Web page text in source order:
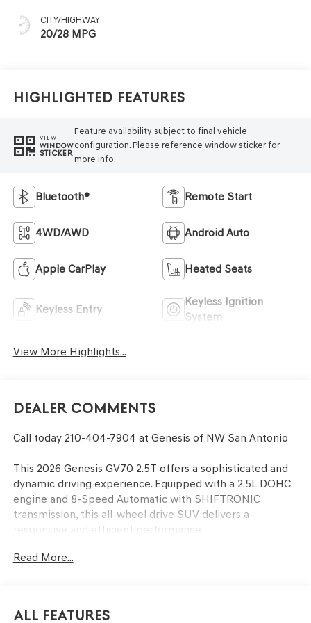
CITY/HIGHWAY
20/28 MPG
Highlighted Features
VIEW
WINDOW
STICKER
Feature availability subject to final vehicle
configuration. Please reference window sticker for
more info.
Bluetooth® Remote Start
4WD/AWD Android Auto
Apple CarPlay Heated Seats
Keyless Entry
Keyless Ignition
System
View More Highlights...
Dealer Comments
Call today 210-404-7904 at Genesis of NW San Antonio
This 2026 Genesis GV70 2.5T offers a sophisticated and
dynamic driving experience. Equipped with a 2.5L DOHC
engine and 8-Speed Automatic with SHIFTRONIC
transmission, this all-wheel drive SUV delivers a
responsive and efficient performance.
- CARGO BLOCK
Read More...
All Features